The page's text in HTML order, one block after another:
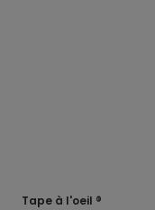
Tape à l'oeil ®